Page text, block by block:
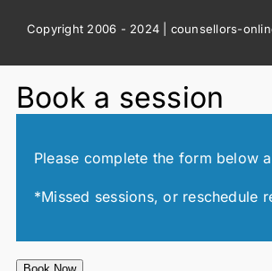
Copyright 2006 - 2024 | counsellors-
Book a session
Please complete the form below
*Missed sessions, or reschedule